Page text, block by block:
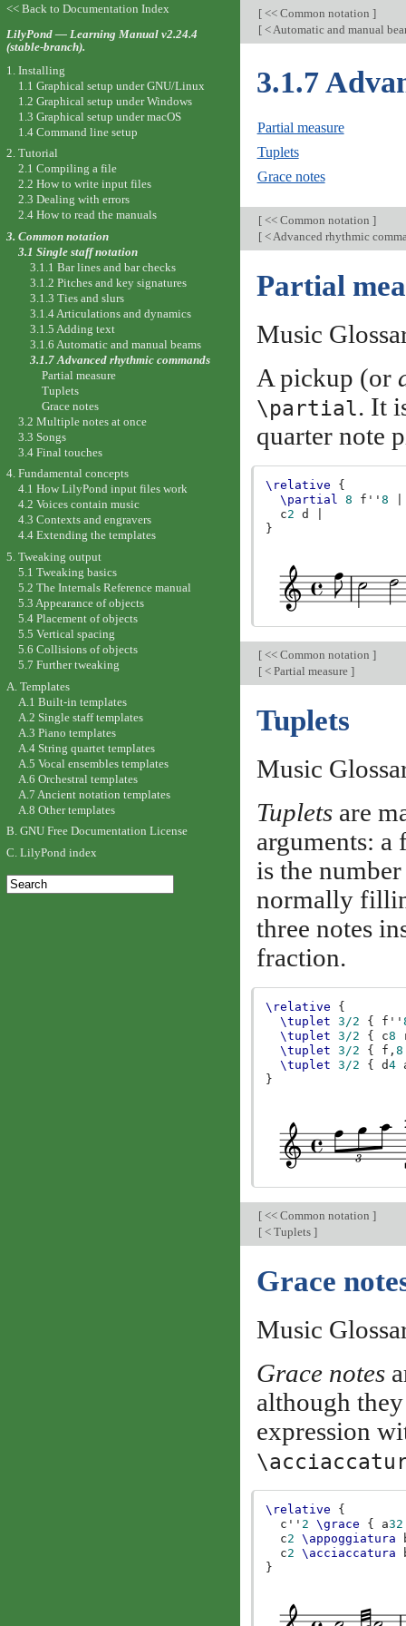
[<< Common notation ]
[< Automatic and manual
3.1.7
Partial measure
Tuplets
Grace notes
[<< Common notation ]
[< Advanced rhythmic
Partial
Music
A pickup (or
\partial. It
quarter note
\relative
{
\partial
8 f''8
c2 d
}
[<< Common notation ]
[< Partial measure ]
Tuplets
Music
Tupletsare
arguments: a
is the
normally
three notes
fraction.
\relative
{
\tuplet
3/2 { f''
\tuplet
3/2 { c8
\tuplet
3/2 { f,8
\tuplet
3/2 { d4
}
[<< Common notation ]
[< Tuplets ]
Grace
Music
Grace notes
although
expression
\relative
{
c'' 2 \grace { a32
c2 \appoggiatura
c2 \acciaccatura
}
<< Back to Documentation Index
LilyPond — Learning Manual v2.24.4
(stable-branch).
1. Installing
1.1 Graphical setup under GNU/Linux
1.2 Graphical setup under Windows
1.3 Graphical setup under macOS
1.4 Command line setup
2. Tutorial
2.1 Compiling a file
2.2 How to write input files
2.3 Dealing with errors
2.4 How to read the manuals
3. Common notation
3.1 Single staff notation
3.1.1 Bar lines and bar checks
3.1.2 Pitches and key signatures
3.1.3 Ties and slurs
3.1.4 Articulations and dynamics
3.1.5 Adding text
3.1.6 Automatic and manual beams
3.1.7 Advanced rhythmic commands
Partial measure
Tuplets
Grace notes
3.2 Multiple notes at once
3.3 Songs
3.4 Final touches
4. Fundamental concepts
4.1 How LilyPond input files work
4.2 Voices contain music
4.3 Contexts and engravers
4.4 Extending the templates
5. Tweaking output
5.1 Tweaking basics
5.2 The Internals Reference manual
5.3 Appearance of objects
5.4 Placement of objects
5.5 Vertical spacing
5.6 Collisions of objects
5.7 Further tweaking
A. Templates
A.1 Built-in templates
A.2 Single staff templates
A.3 Piano templates
A.4 String quartet templates
A.5 Vocal ensembles templates
A.6 Orchestral templates
A.7 Ancient notation templates
A.8 Other templates
B. GNU Free Documentation License
C. LilyPond index